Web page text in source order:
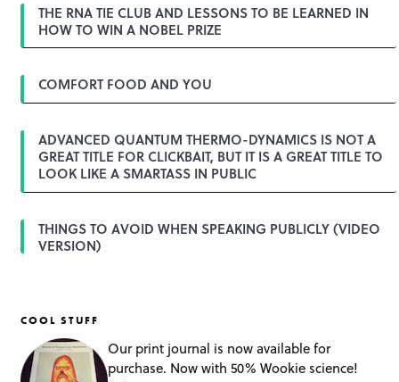
o
THE RNA TIE CLUB AND LESSONS TO BE LEARNED IN
HOW TO WIN A NOBEL PRIZE
COMFORT FOOD AND YOU
ADVANCED QUANTUM THERMO-DYNAMICS IS NOT A
GREAT TITLE FOR CLICKBAIT, BUT IT IS A GREAT TITLE TO
LOOK LIKE A SMARTASS IN PUBLIC
THINGS TO AVOID WHEN SPEAKING PUBLICLY (VIDEO
VERSION)
COOL STUFF
Our print journal is now available for
purchase. Now with 50% Wookie science!